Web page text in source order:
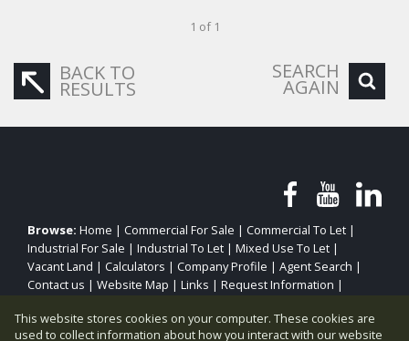
1 of 1
BACK TO
RESULTS
SEARCH
AGAIN
Browse: Home | Commercial For Sale | Commercial To Let |
Industrial For Sale | Industrial To Let | Mixed Use To Let |
Vacant Land | Calculators | Company Profile | Agent Search |
Contact us | Website Map | Links | Request Information |
This website stores cookies on your computer. These cookies are
used to collect information about how you interact with our website